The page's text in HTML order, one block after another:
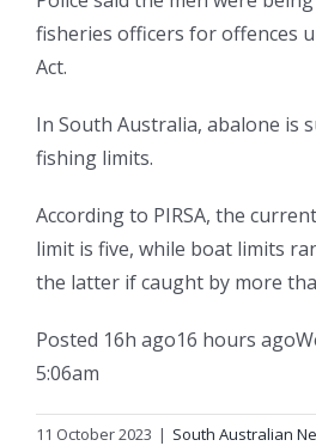
fisheries officers for offences
Act.
In South Australia, abalone is
fishing limits.
According to PIRSA, the
limit is five, while boat limits
the latter if caught by more
Posted 16h ago16 hours ago
5:06am
11 October 2023 | South Australian